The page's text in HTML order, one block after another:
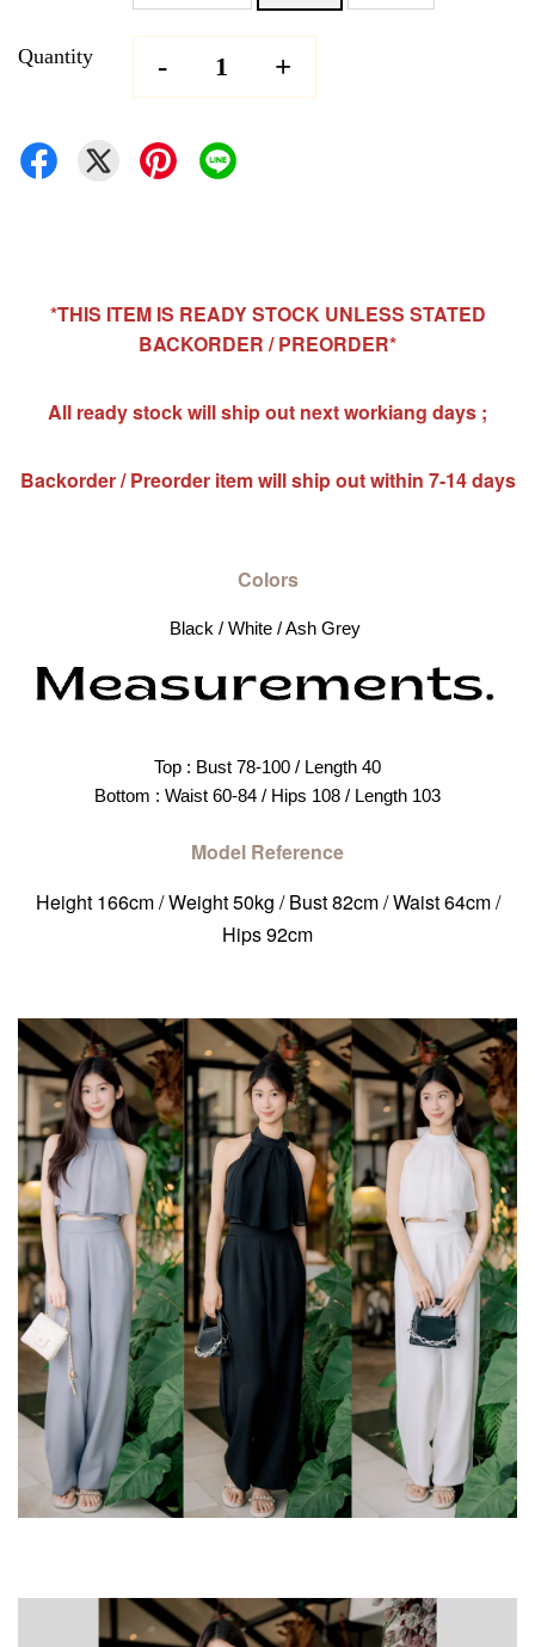
Quantity - +
*THIS ITEM IS READY STOCK UNLESS STATED
BACKORDER / PREORDER*
All ready stock will ship out next workiang days ;
Backorder / Preorder item will ship out within 7-14 days
Colors
Black / White / Ash Grey
Top : Bust 78-100 / Length 40
Bottom : Waist 60-84 / Hips 108 / Length 103
Model Reference
Height 166cm / Weight 50kg / Bust 82cm / Waist 64cm /
Hips 92cm